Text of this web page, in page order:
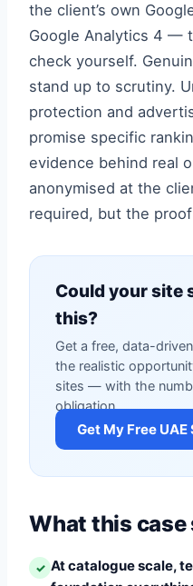
the client’s own
Google Analytics 4 —
check yourself.
stand up to scrutiny.
protection and
promise specific
evidence behind real
anonymised at the
required, but the
Could your site
this?
Get a free, data-
the realistic
sites — with the
obligation.
Get My Free
What this case
✓ At catalogue scale,